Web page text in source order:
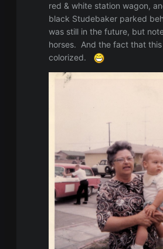
red & white station wagon,
black Studebaker parked
was still in the future, but
horses. And the fact that
colorized.